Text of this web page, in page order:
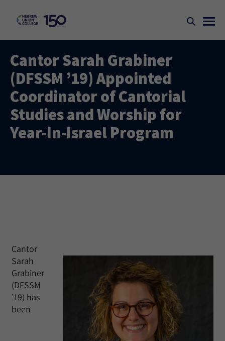
Cantor Sarah Grabiner
(DFSSM ’19) Appointed
Coordinator of Cantorial
Studies and Worship for
Year-In-Israel Program
Cantor
Sarah
Grabiner
(DFSSM
’19) has
been